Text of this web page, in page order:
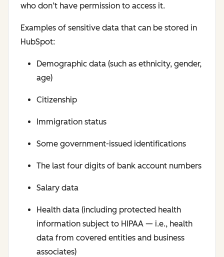
who don’t have permission to access it.
Examples of sensitive data that can be stored in
HubSpot:
Demographic data (such as ethnicity, gender,
age)
Citizenship
Immigration status
Some government-issued identifications
The last four digits of bank account numbers
Salary data
Health data (including protected health
information subject to HIPAA — i.e., health
data from covered entities and business
associates)